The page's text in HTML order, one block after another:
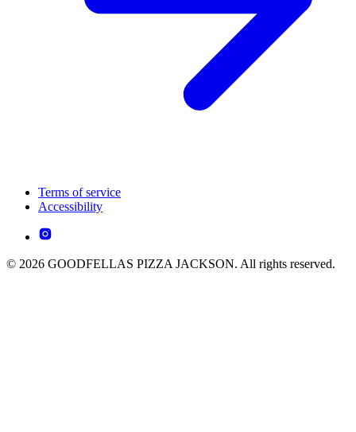
Terms of service
Accessibility
© 2026 GOODFELLAS PIZZA JACKSON. All rights reserved.